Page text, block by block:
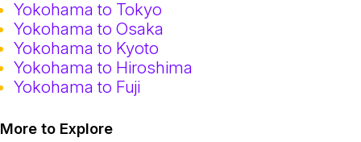
Yokohama to Tokyo
Yokohama to Osaka
Yokohama to Kyoto
Yokohama to Hiroshima
Yokohama to Fuji
More to Explore